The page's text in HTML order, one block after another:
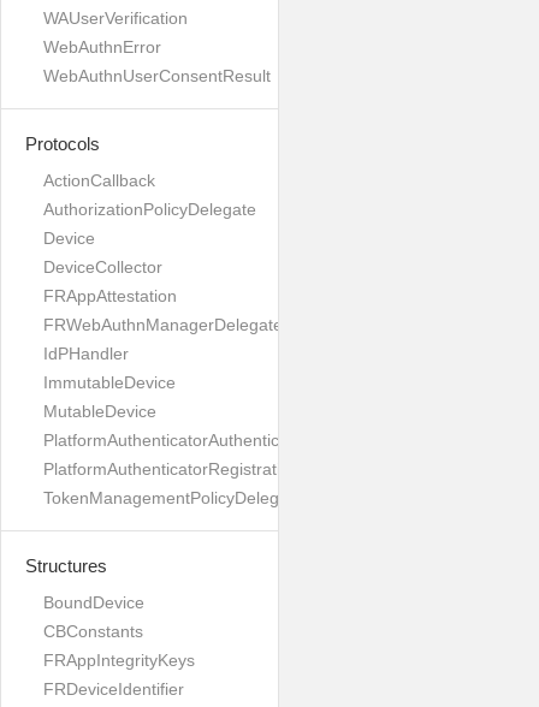
WAUserVerification
WebAuthnError
WebAuthnUserConsentResult
Protocols
ActionCallback
AuthorizationPolicyDelegate
Device
DeviceCollector
FRAppAttestation
FRWebAuthnManagerDelegate
IdPHandler
ImmutableDevice
MutableDevice
PlatformAuthenticatorAuthenticationDelegate
PlatformAuthenticatorRegistrationDelegate
TokenManagementPolicyDelegate
Structures
BoundDevice
CBConstants
FRAppIntegrityKeys
FRDeviceIdentifier